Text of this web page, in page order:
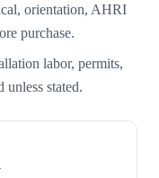
orientation, AHRI
purchase.
labor, permits,
unless stated.